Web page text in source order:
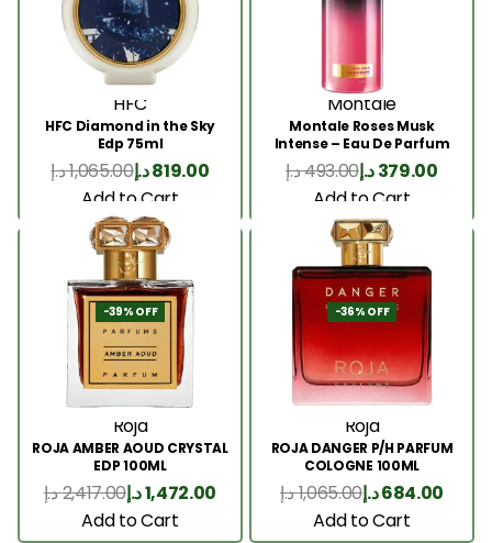
HFC
HFC Diamond in the Sky
Edp 75ml
1,065.00د.إ 819.00د.إ
Add to Cart
Montale
Montale Roses Musk
Intense – Eau De Parfum
100ML
493.00د.إ 379.00د.إ
Add to Cart
-39% OFF
Roja
ROJA AMBER AOUD CRYSTAL
EDP 100ML
2,417.00د.إ 1,472.00د.إ
Add to Cart
-36% OFF
Roja
ROJA DANGER P/H PARFUM
COLOGNE 100ML
1,065.00د.إ 684.00د.إ
Add to Cart